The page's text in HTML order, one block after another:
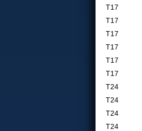
T17
T17
T17
T17
T17
T17
T24
T24
T24
T24